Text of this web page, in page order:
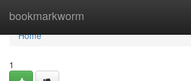
bookmarkworm
Home
Home
1